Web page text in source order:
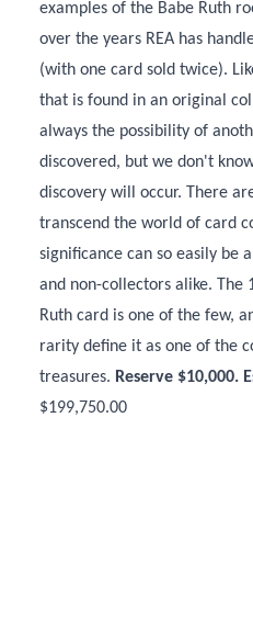
examples of the Babe Ruth
over the years REA has
(with one card sold twice).
that is found in an original
always the possibility of
discovered, but we don't
discovery will occur. There
transcend the world of card
significance can so easily be
and non-collectors alike. The
Ruth card is one of the few,
rarity define it as one of the
treasures. Reserve $10,000.
$199,750.00